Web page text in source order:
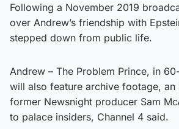
Following a November 2019
over Andrew’s friendship with
stepped down from public life.
Andrew – The Problem Prince, in
will also feature archive footage,
former Newsnight producer Sam
to palace insiders, Channel 4 said.